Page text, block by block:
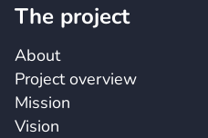
The project
About
Project overview
Mission
Vision